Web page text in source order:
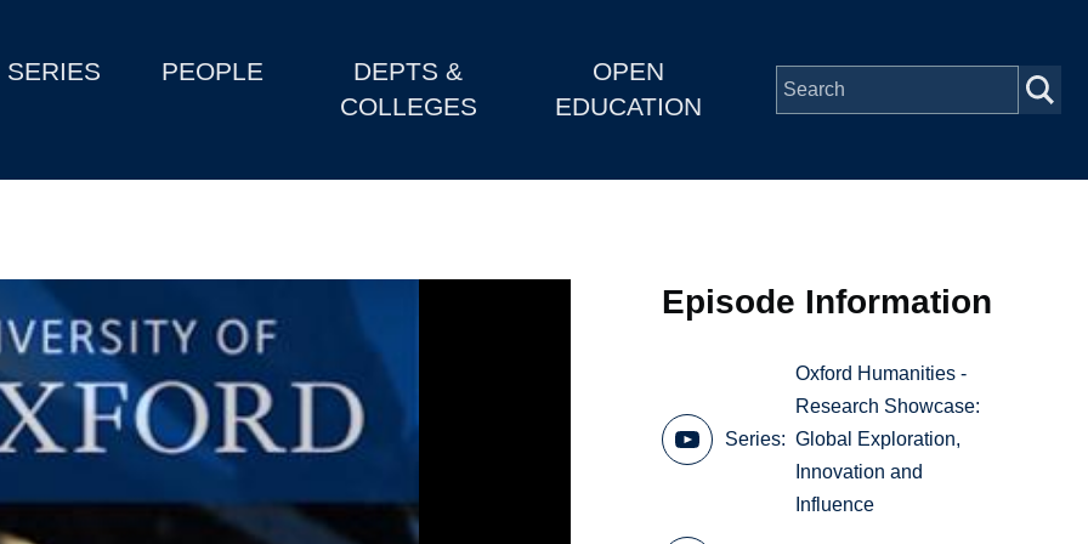
SERIES PEOPLE
DEPTS &
COLLEGES
OPEN
EDUCATION
Episode Information
Series
Oxford Humanities -
Research Showcase:
Global Exploration,
Innovation and
Influence